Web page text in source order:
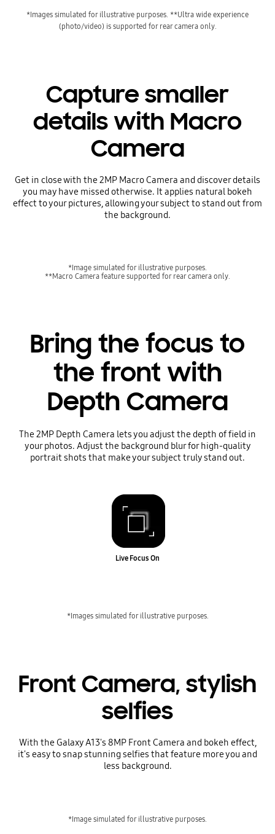
*Images simulated for illustrative purposes. **Ultra wide experience
(photo/video) is supported for rear camera only.
Capture smaller
details with Macro
Camera
Get in close with the 2MP Macro Camera and discover details
you may have missed otherwise. It applies natural bokeh
effect to your pictures, allowing your subject to stand out from
the background.
*Image simulated for illustrative purposes.
**Macro Camera feature supported for rear camera only.
Bring the focus to
the front with
Depth Camera
The 2MP Depth Camera lets you adjust the depth of field in
your photos. Adjust the background blur for high-quality
portrait shots that make your subject truly stand out.
Live Focus On
*Images simulated for illustrative purposes.
Front Camera, stylish
selfies
With the Galaxy A13's 8MP Front Camera and bokeh effect,
it's easy to snap stunning selfies that feature more you and
less background.
*Image simulated for illustrative purposes.